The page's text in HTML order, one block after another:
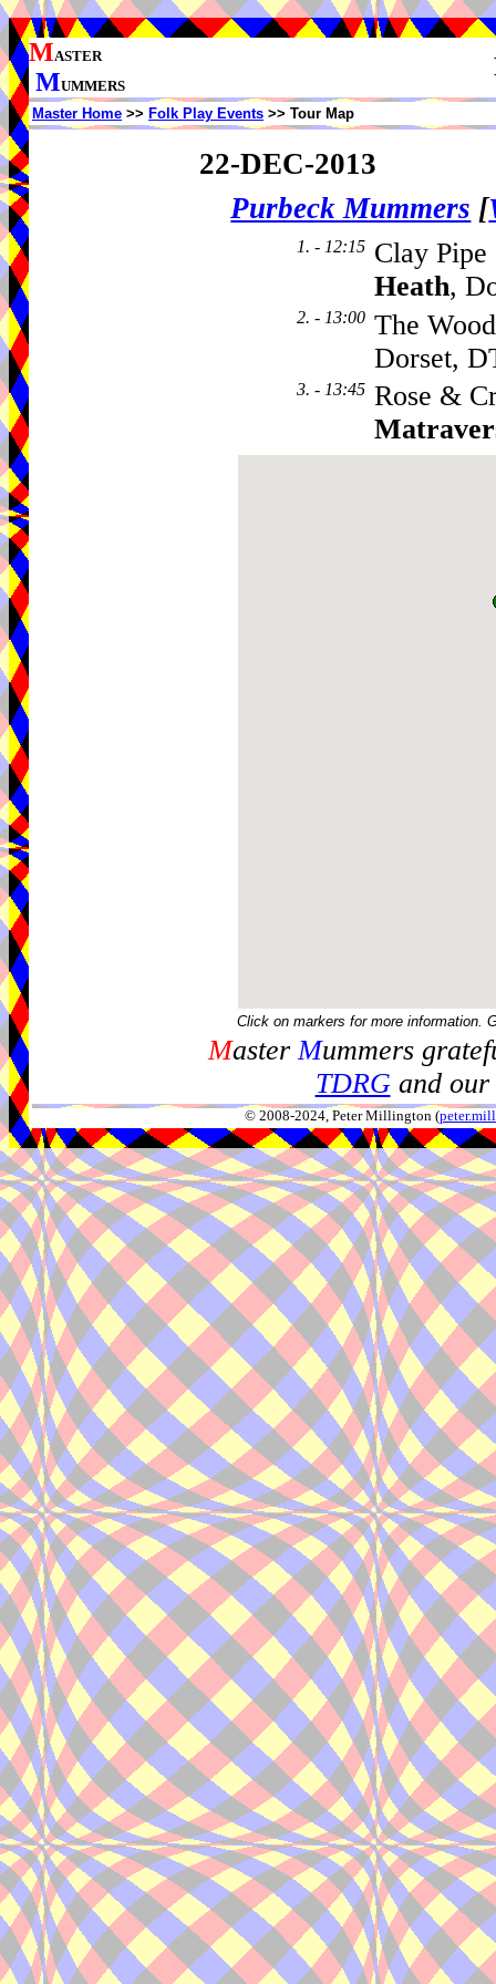
MASTER
MUMMERS
Master Home >> Folk Play Events >> Tour Map
22-DEC-2013
Purbeck Mummers [
1. - 12:15 Clay
Heath,
2. - 13:00 The
Dorset,
3. - 13:45 Rose &
Click on markers for more information.
MasterMummers
TDRGand our
© 2008-2024, Peter Millington (